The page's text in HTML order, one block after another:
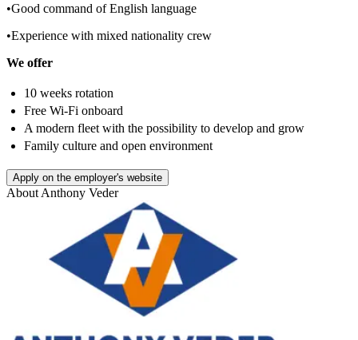
•Good command of English language
•Experience with mixed nationality crew
We offer
10 weeks rotation
Free Wi-Fi onboard
A modern fleet with the possibility to develop and grow
Family culture and open environment
Apply on the employer's website
About Anthony Veder